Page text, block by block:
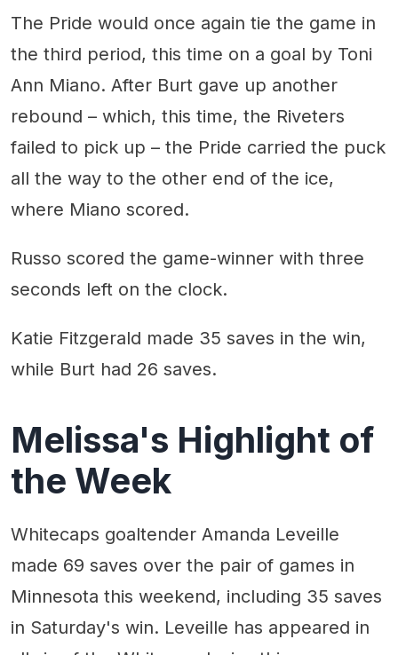
The Pride would once again tie the game in
the third period, this time on a goal by Toni
Ann Miano. After Burt gave up another
rebound – which, this time, the Riveters
failed to pick up – the Pride carried the puck
all the way to the other end of the ice,
where Miano scored.
Russo scored the game-winner with three
seconds left on the clock.
Katie Fitzgerald made 35 saves in the win,
while Burt had 26 saves.
Melissa's Highlight of
the Week
Whitecaps goaltender Amanda Leveille
made 69 saves over the pair of games in
Minnesota this weekend, including 35 saves
in Saturday's win. Leveille has appeared in